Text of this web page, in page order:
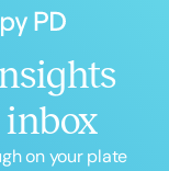
on your plate